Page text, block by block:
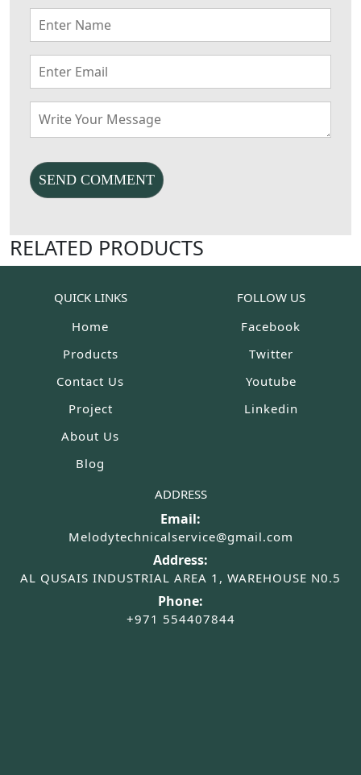
RELATED PRODUCTS
QUICK LINKS
Home
Products
Contact Us
Project
About Us
Blog
FOLLOW US
Facebook
Twitter
Youtube
Linkedin
ADDRESS
Email:
Melodytechnicalservice@gmail.com
Address:
AL QUSAIS INDUSTRIAL AREA 1, WAREHOUSE N0.5
Phone:
+971 554407844